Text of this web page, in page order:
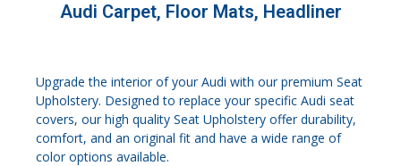
Audi Carpet, Floor Mats, Headliner
Upgrade the interior of your Audi with our premium Seat
Upholstery. Designed to replace your specific Audi seat
covers, our high quality Seat Upholstery offer durability,
comfort, and an original fit and have a wide range of
color options available.